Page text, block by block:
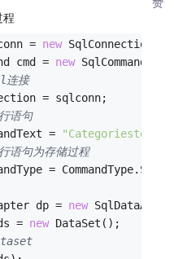
程
= new
cmd =
new SqlCommand();
接
= sqlconn;
语句
=
"Categoriestest1"
语句为存储过程
=
dp =
new
=
new DataSet();